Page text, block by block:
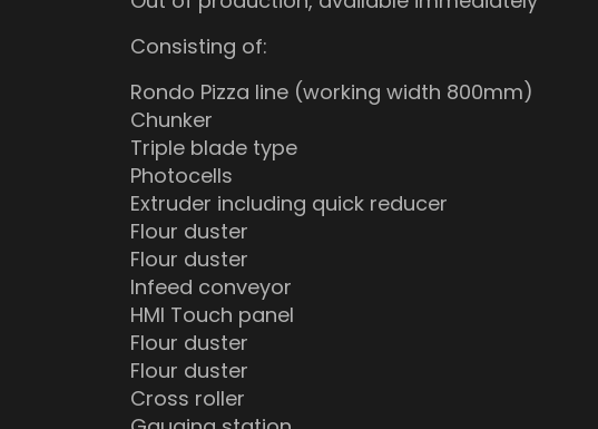
Consisting of:
Rondo Pizza line (working width 800mm)
Chunker
Triple blade type
Photocells
Extruder including quick reducer
Flour duster
Flour duster
Infeed conveyor
HMI Touch panel
Flour duster
Flour duster
Cross roller